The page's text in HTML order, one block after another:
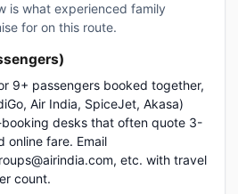
is what experienced family
for on this route.
9+ passengers booked together,
Air India, SpiceJet, Akasa)
desks that often quote 3-
online fare. Email
etc. with travel
count.